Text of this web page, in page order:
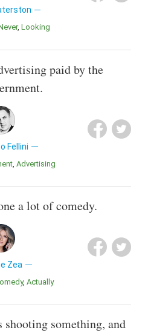
Never Looking
paid by the
Fellini
Advertising
a lot of comedy.
Zea
Actually
something, and